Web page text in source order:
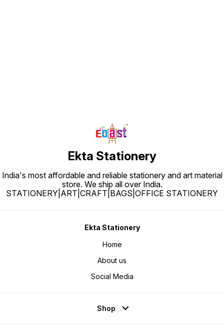
Ekta Stationery
India's most affordable and reliable stationery and art material
store. We ship all over India.
STATIONERY|ART|CRAFT|BAGS|OFFICE STATIONERY
Ekta Stationery
Home
About us
Social Media
Shop